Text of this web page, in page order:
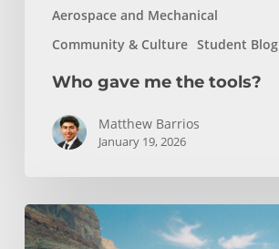
Aerospace and Mechanical
Community & Culture Student Blog
Who gave me the tools?
Matthew Barrios
January 19, 2026
How
Whitewater